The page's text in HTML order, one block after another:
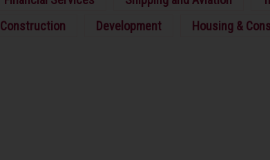
Construction Development Housing &